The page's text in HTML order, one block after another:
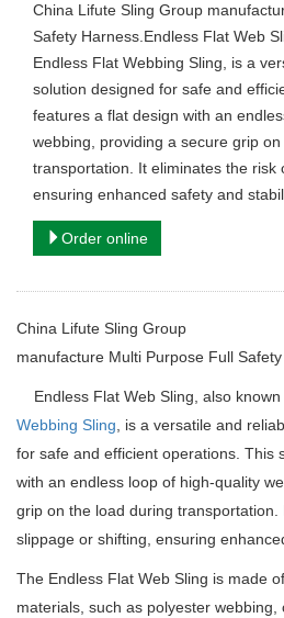
China Lifute Sling Group
Safety Harness.Endless Flat Web
Endless Flat Webbing Sling, is a
solution designed for safe and
features a flat design with an
webbing, providing a secure grip
transportation. It eliminates the risk
ensuring enhanced safety and
Order online
China Lifute Sling Group
manufacture Multi Purpose Full Safety
Endless Flat Web Sling, also known
Webbing Sling , is a versatile and
for safe and efficient operations. This
with an endless loop of high-quality
grip on the load during
slippage or shifting, ensuring
The Endless Flat Web Sling is made
materials, such as polyester webbing,